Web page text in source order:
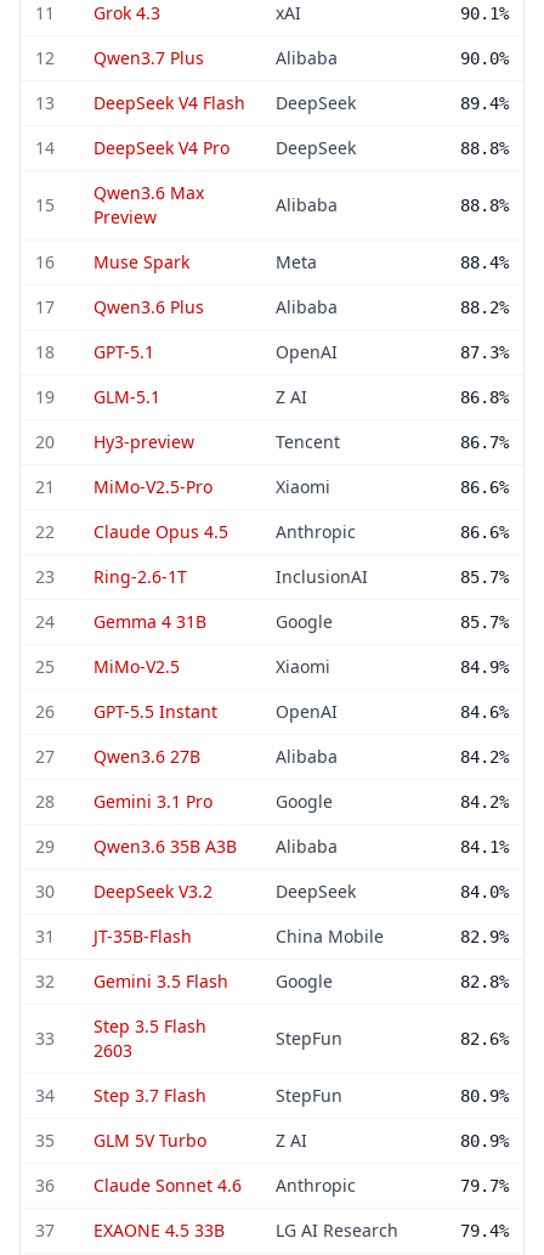
11 Grok 4.3 xAI 90.1%
12 Qwen3.7 Plus Alibaba 90.0%
13 DeepSeek V4 Flash DeepSeek 89.4%
14 DeepSeek V4 Pro DeepSeek 88.8%
15
Qwen3.6 Max
Preview
Alibaba 88.8%
16 Muse Spark Meta 88.4%
17 Qwen3.6 Plus Alibaba 88.2%
18 GPT-5.1 OpenAI 87.3%
19 GLM-5.1 Z AI 86.8%
20 Hy3-preview Tencent 86.7%
21 MiMo-V2.5-Pro Xiaomi 86.6%
22 Claude Opus 4.5 Anthropic 86.6%
23 Ring-2.6-1T InclusionAI 85.7%
24 Gemma 4 31B Google 85.7%
25 MiMo-V2.5 Xiaomi 84.9%
26 GPT-5.5 Instant OpenAI 84.6%
27 Qwen3.6 27B Alibaba 84.2%
28 Gemini 3.1 Pro Google 84.2%
29 Qwen3.6 35B A3B Alibaba 84.1%
30 DeepSeek V3.2 DeepSeek 84.0%
31 JT-35B-Flash China Mobile 82.9%
32 Gemini 3.5 Flash Google 82.8%
33
Step 3.5 Flash
2603
StepFun 82.6%
34 Step 3.7 Flash StepFun 80.9%
35 GLM 5V Turbo Z AI 80.9%
36 Claude Sonnet 4.6 Anthropic 79.7%
37 EXAONE 4.5 33B LG AI Research 79.4%